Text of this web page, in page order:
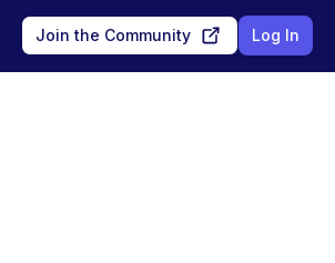
Join the Community Log In